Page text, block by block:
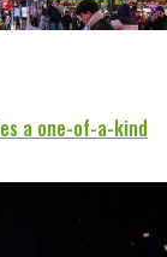
a one-of-a-kind